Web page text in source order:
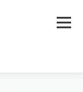
Menu